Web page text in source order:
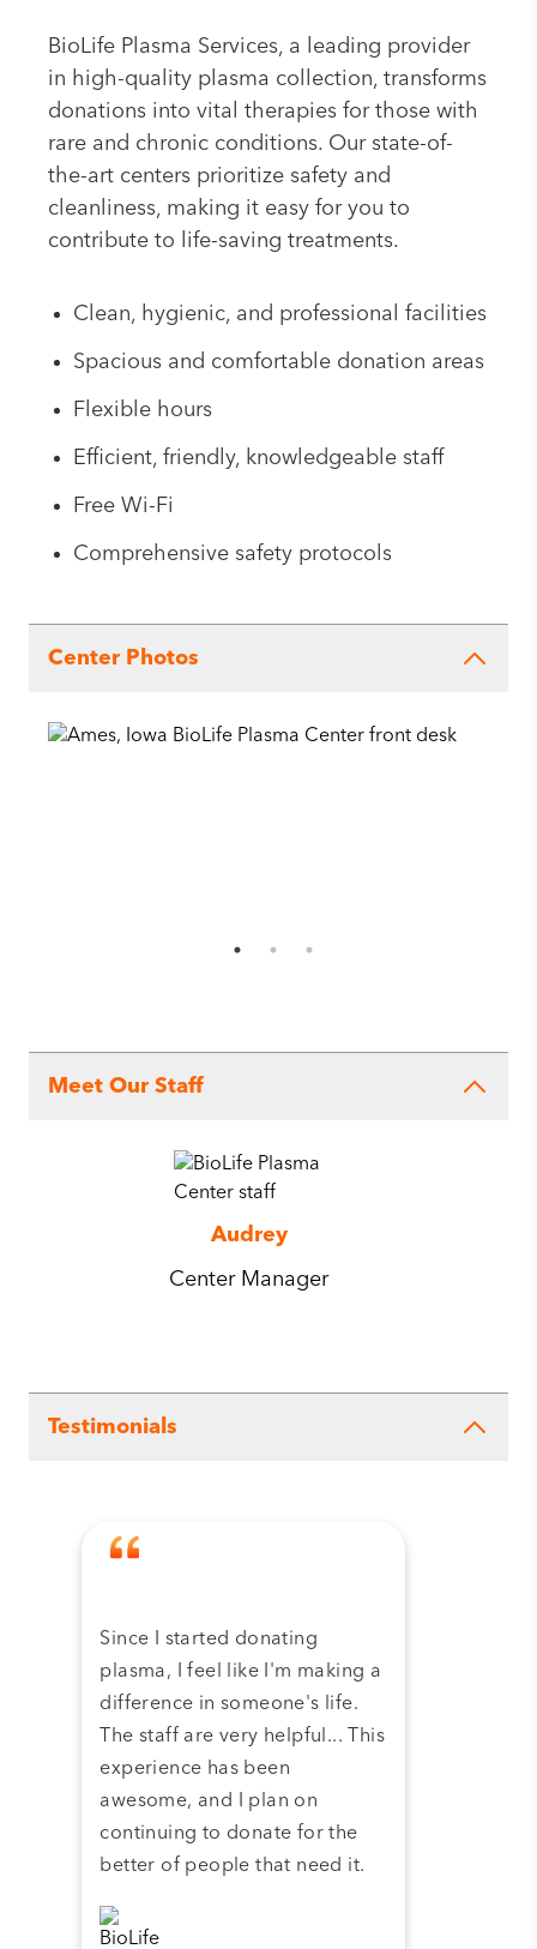
BioLife Plasma Services, a leading provider
in high-quality plasma collection, transforms
donations into vital therapies for those with
rare and chronic conditions. Our state-of-
the-art centers prioritize safety and
cleanliness, making it easy for you to
contribute to life-saving treatments.
Clean, hygienic, and professional facilities
Spacious and comfortable donation areas
Flexible hours
Efficient, friendly, knowledgeable staff
Free Wi-Fi
Comprehensive safety protocols
Center Photos
Meet Our Staff
Audrey
Center Manager
Testimonials
Since I started donating
plasma, I feel like I'm making a
difference in someone's life.
The staff are very helpful... This
experience has been
awesome, and I plan on
continuing to donate for the
better of people that need it.